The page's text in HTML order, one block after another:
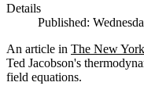
Details
Published:
An article in The New
Ted Jacobson's
field equations.